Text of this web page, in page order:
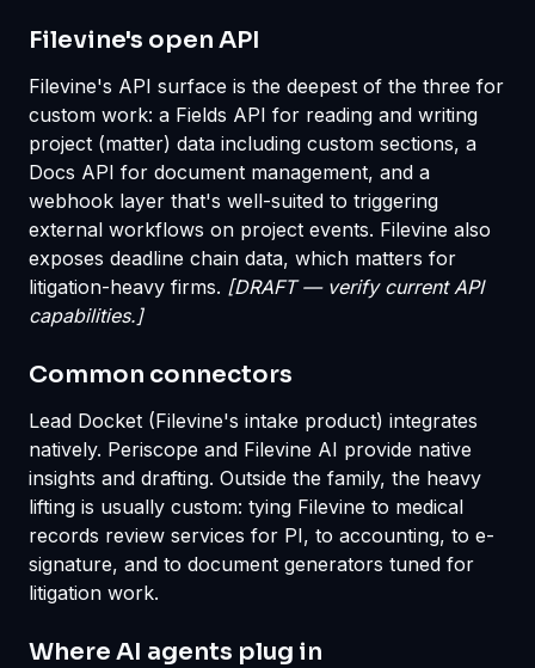
Filevine's open API
Filevine's API surface is the deepest of the three for
custom work: a Fields API for reading and writing
project (matter) data including custom sections, a
Docs API for document management, and a
webhook layer that's well-suited to triggering
external workflows on project events. Filevine also
exposes deadline chain data, which matters for
litigation-heavy firms. [DRAFT — verify current API
capabilities.]
Common connectors
Lead Docket (Filevine's intake product) integrates
natively. Periscope and Filevine AI provide native
insights and drafting. Outside the family, the heavy
lifting is usually custom: tying Filevine to medical
records review services for PI, to accounting, to e-
signature, and to document generators tuned for
litigation work.
Where AI agents plug in